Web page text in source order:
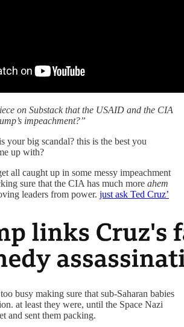
on Substack that the USAID and the CIA
impeachment?”
your big scandal? this is the best you
up with?
all caught up in some messy impeachment
sure that the CIA has much more ahem
leaders from power. just ask Ted Cruz’
busy making sure that sub-Saharan babies
at least they were, until the Space Nazi
and sent them packing.